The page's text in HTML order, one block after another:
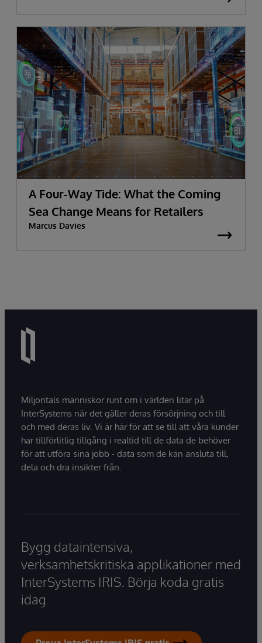
A Four-Way Tide: What the Coming
Sea Change Means for Retailers
Marcus Davies
Miljontals människor runt om i världen litar på
InterSystems när det gäller deras försörjning och till
och med deras liv. Vi är här för att se till att våra kunder
har tillförlitlig tillgång i realtid till de data de behöver
för att utföra sina jobb - data som de kan ansluta till,
dela och dra insikter från.
Bygg dataintensiva,
verksamhetskritiska applikationer med
InterSystems IRIS. Börja koda gratis
idag.